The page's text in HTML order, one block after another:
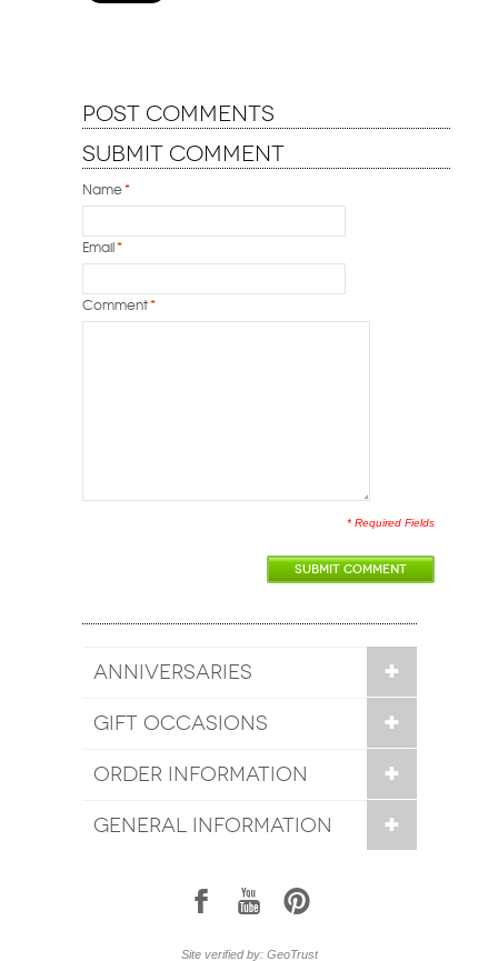
Post Comments
Submit Comment
Name*
Email*
Comment*
* Required Fields
SUBMIT COMMENT
ANNIVERSARIES
GIFT OCCASIONS
ORDER INFORMATION
GENERAL INFORMATION
1 7 6
Site verified by: GeoTrust